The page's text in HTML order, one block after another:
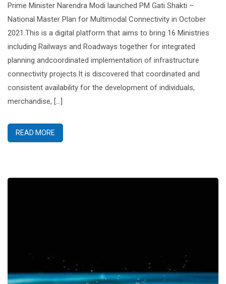
Prime Minister Narendra Modi launched PM Gati Shakti –
National Master Plan for Multimodal Connectivity in October
2021.This is a digital platform that aims to bring 16 Ministries
including Railways and Roadways together for integrated
planning andcoordinated implementation of infrastructure
connectivity projects.It is discovered that coordinated and
consistent availability for the development of individuals,
merchandise, […]
READ MORE